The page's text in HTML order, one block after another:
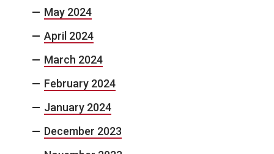
May 2024
April 2024
March 2024
February 2024
January 2024
December 2023